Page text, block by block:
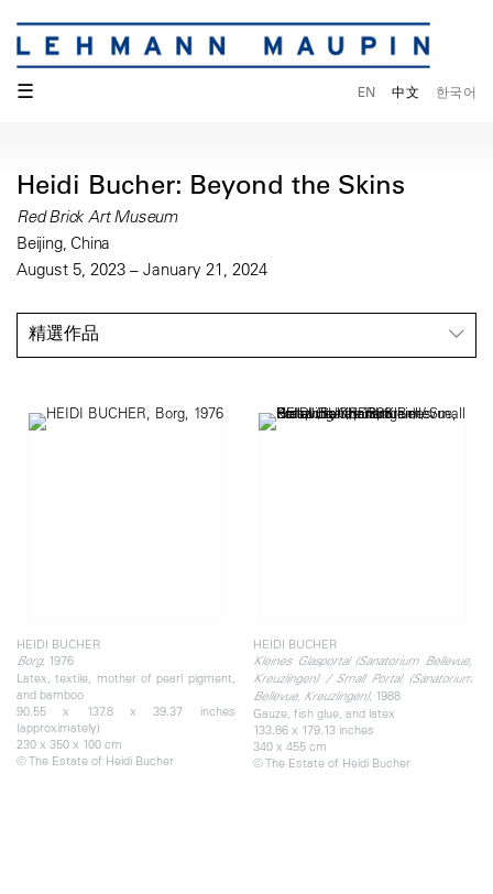
☰ EN 中文 한국어
Heidi Bucher: Beyond the Skins
Red Brick Art Museum
Beijing, China
August 5, 2023 – January 21, 2024
精選作品
HEIDI BUCHER
Borg, 1976
Latex, textile, mother of pearl pigment,
and bamboo
90.55 x 137.8 x 39.37 inches
(approximately)
230 x 350 x 100 cm
© The Estate of Heidi Bucher
HEIDI BUCHER
Kleines Glasportal (Sanatorium Bellevue,
Kreuzlingen) / Small Portal (Sanatorium
Bellevue, Kreuzlingen), 1988
Gauze, fish glue, and latex
133.86 x 179.13 inches
340 x 455 cm
© The Estate of Heidi Bucher